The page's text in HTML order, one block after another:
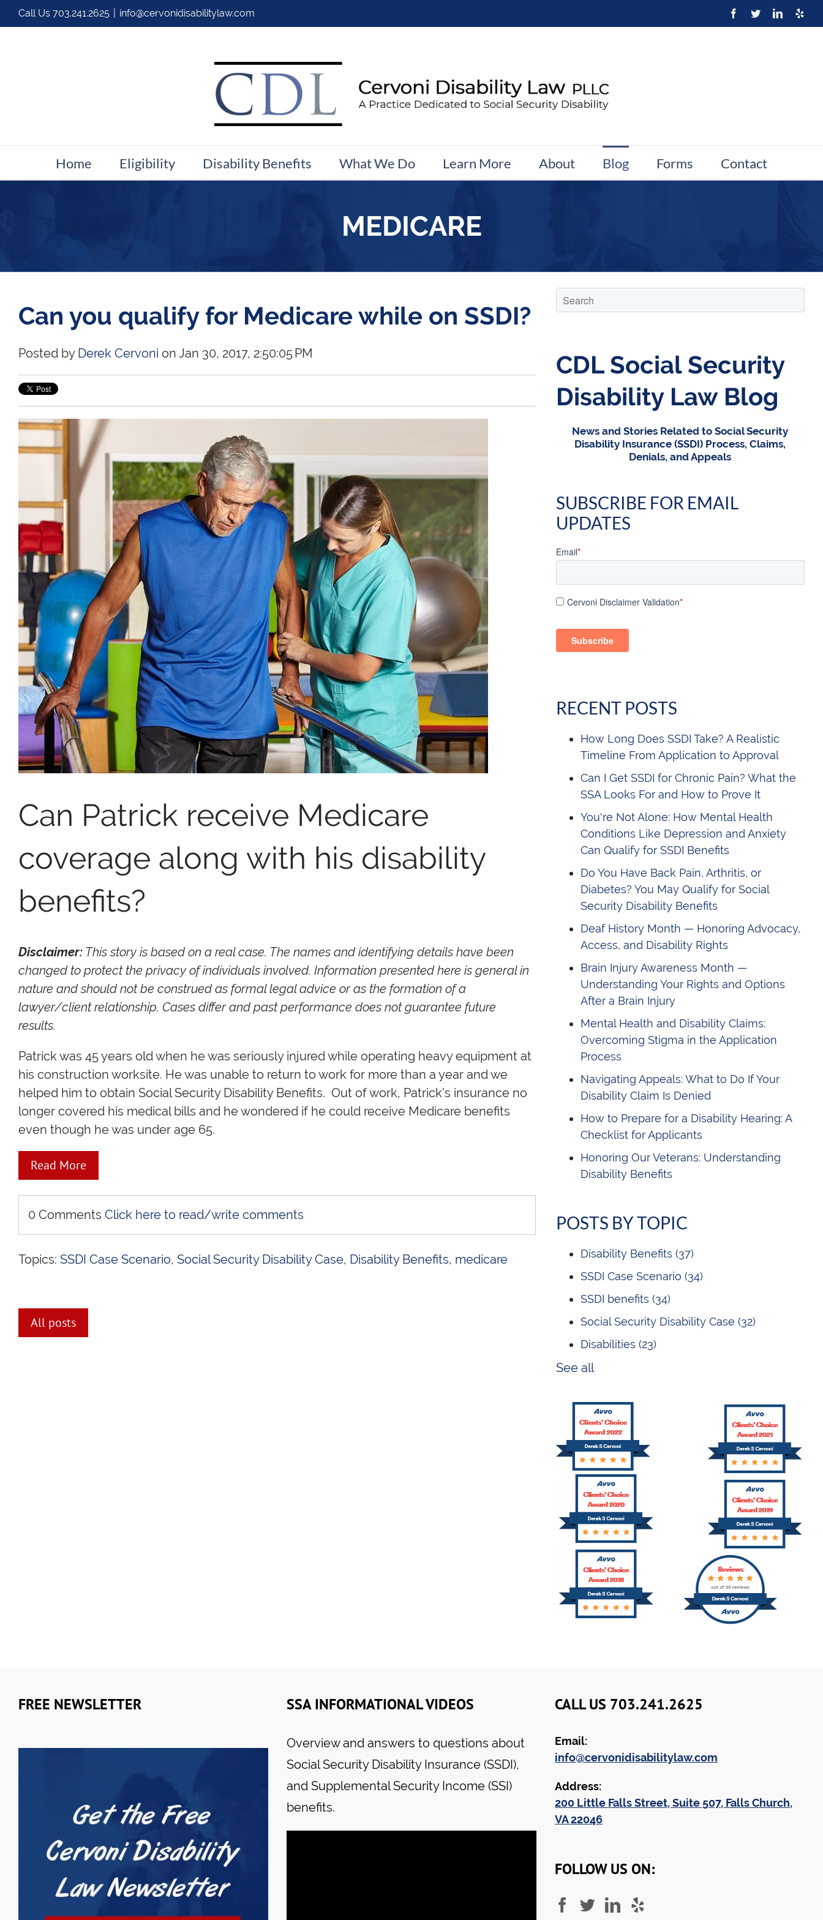
Call Us 703.241.2625 info@cervonidisabilitylaw.com
Home Eligibility Disability Benefits What We Do Learn More About Blog Forms Contact
MEDICARE
Can you qualify for Medicare while on SSDI?
Posted by Derek Cervoni on Jan 30, 2017, 2:50:05 PM
Can Patrick receive Medicare
coverage along with his disability
benefits?
Disclaimer: This story is based on a real case. The names and identifying details have been
changed to protect the privacy of individuals involved. Information presented here is general in
nature and should not be construed as formal legal advice or as the formation of a
lawyer/client relationship. Cases differ and past performance does not guarantee future
results.
Patrick was 45 years old when he was seriously injured while operating heavy equipment at
his construction worksite. He was unable to return to work for more than a year and we
helped him to obtain Social Security Disability Benefits. Out of work, Patrick’s insurance no
longer covered his medical bills and he wondered if he could receive Medicare benefits
even though he was under age 65.
Read More
0 Comments Click here to read/write comments
Topics: SSDI Case Scenario, Social Security Disability Case, Disability Benefits, medicare
All posts
CDL Social Security
Disability Law Blog
News and Stories Related to Social Security
Disability Insurance (SSDI) Process, Claims,
Denials, and Appeals
SUBSCRIBE FOR EMAIL
UPDATES
Email*
Cervoni Disclaimer Validation*
RECENT POSTS
How Long Does SSDI Take? A Realistic
Timeline From Application to Approval
Can I Get SSDI for Chronic Pain? What the
SSA Looks For and How to Prove It
You're Not Alone: How Mental Health
Conditions Like Depression and Anxiety
Can Qualify for SSDI Benefits
Do You Have Back Pain, Arthritis, or
Diabetes? You May Qualify for Social
Security Disability Benefits
Deaf History Month — Honoring Advocacy,
Access, and Disability Rights
Brain Injury Awareness Month —
Understanding Your Rights and Options
After a Brain Injury
Mental Health and Disability Claims:
Overcoming Stigma in the Application
Process
Navigating Appeals: What to Do If Your
Disability Claim Is Denied
How to Prepare for a Disability Hearing: A
Checklist for Applicants
Honoring Our Veterans: Understanding
Disability Benefits
POSTS BY TOPIC
Disability Benefits (37)
SSDI Case Scenario (34)
SSDI benefits (34)
Social Security Disability Case (32)
Disabilities (23)
See all
FREE NEWSLETTER SSA INFORMATIONAL VIDEOS
Overview and answers to questions about
Social Security Disability Insurance (SSDI),
and Supplemental Security Income (SSI)
benefits.
CALL US 703.241.2625
Email:
info@cervonidisabilitylaw.com
Address:
200 Little Falls Street, Suite 507, Falls Church,
VA 22046
FOLLOW US ON: